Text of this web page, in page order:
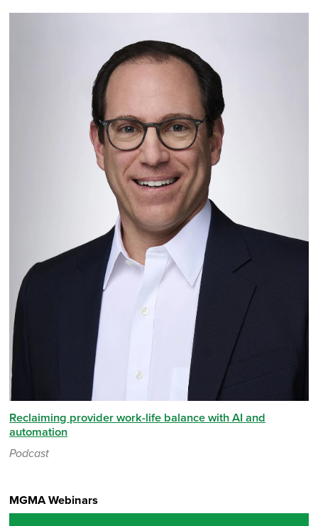
Reclaiming provider work-life balance with AI and
automation
Podcast
MGMA Webinars